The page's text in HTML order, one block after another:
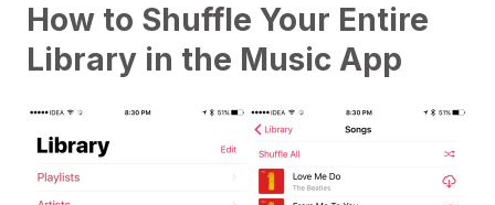
How to Shuffle Your Entire
Library in the Music App